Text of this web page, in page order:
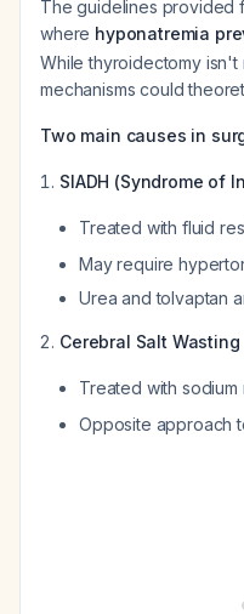
The guidelines provided
where hyponatremia
While thyroidectomy isn't
mechanisms could
Two main causes in
SIADH (Syndrome of
Treated with fluid
May require
Urea and tolvaptan
Cerebral Salt
Treated with
Opposite approach